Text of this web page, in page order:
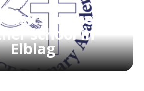
visits to the
school in
Elblag